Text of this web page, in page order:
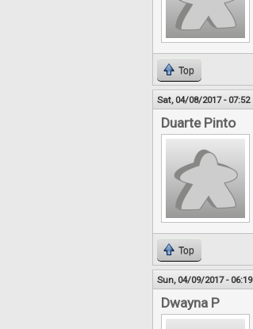
Top
Sat, 04/08/2017 - 07:52
Duarte Pinto
Top
Sun, 04/09/2017 - 06:19
Dwayna P